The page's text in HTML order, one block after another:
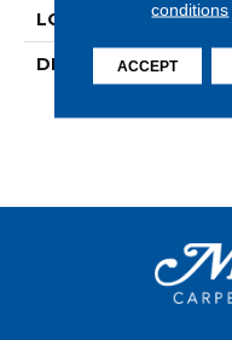
LOOK
DESCRIPTION
conditions
ACCEPT